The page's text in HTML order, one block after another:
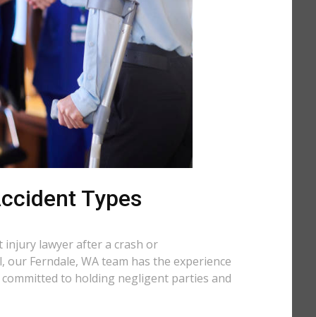
Types
injury lawyer after a crash or
Ferndale, WA team has the experience
to holding negligent parties and